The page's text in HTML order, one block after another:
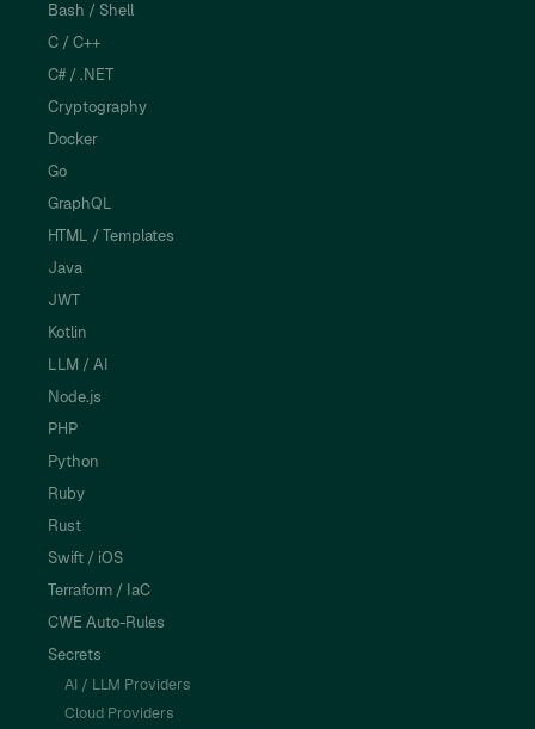
Bash / Shell
C / C++
C# / .NET
Cryptography
Docker
Go
GraphQL
HTML / Templates
Java
JWT
Kotlin
LLM / AI
Node.js
PHP
Python
Ruby
Rust
Swift / iOS
Terraform / IaC
CWE Auto-Rules
Secrets
AI / LLM Providers
Cloud Providers